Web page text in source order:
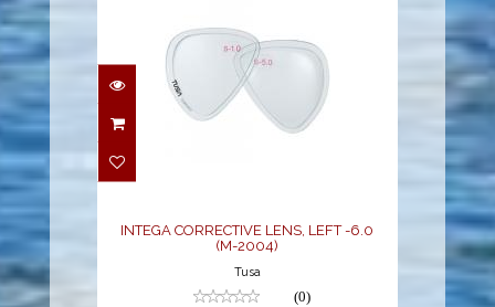
INTEGA CORRECTIVE
INTEGA CORRECTIVE LENS, LEFT -6.0
(M-2004)
Tusa
(0)